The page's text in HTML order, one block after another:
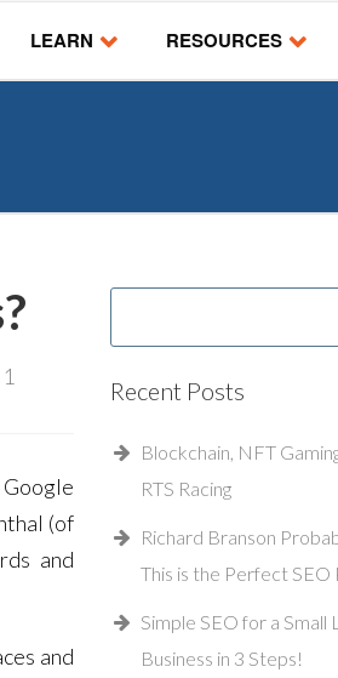
LEARN RESOURCES
1
(of
and
and
Recent Posts
Blockchain, NFT
RTS Racing
Richard Branson
This is the Perfect SEO
Simple SEO for a Small
Business in 3 Steps!